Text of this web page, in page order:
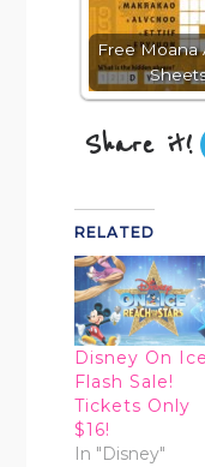
Free Moana
Share it!
RELATED
Disney On Ice
Flash Sale!
Tickets Only
$16!
In "Disney"